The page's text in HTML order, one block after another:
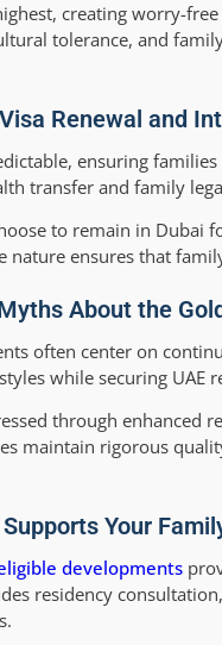
creating worry-
tolerance, and
Renewal and
ensuring
transfer and family
to remain in Dubai
ensures that
About the
often center on
while securing UAE
through enhanced
maintain rigorous
Your
developments
residency